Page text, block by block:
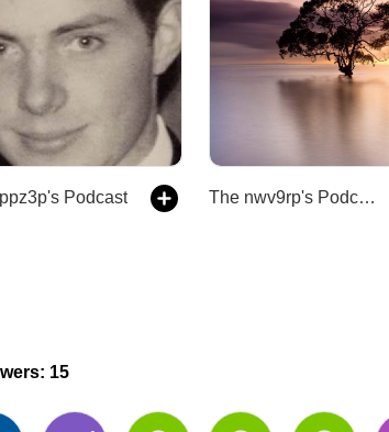
Podcast The nwv9rp's Podcast
15